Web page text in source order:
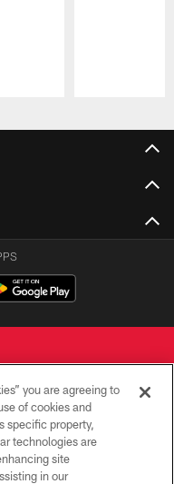
City Chiefs
you are agreeing to
of cookies and
specific property,
technologies are
site
in our